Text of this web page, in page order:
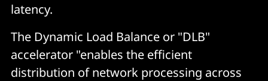
latency.
The Dynamic Load Balance or "DLB"
accelerator "enables the efficient
distribution of network processing across